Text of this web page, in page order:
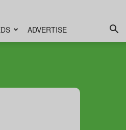
ADVERTISE